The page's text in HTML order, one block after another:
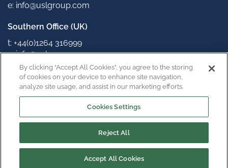
e: info@uslgroup.com
Southern Office (UK)
t: +44(0)1264 316999
e: info@uslgroup.com
Connect with us
By clicking “Accept All Cookies”, you agree to the storing
of cookies on your device to enhance site navigation,
analyze site usage, and assist in our marketing efforts.
Cookies Settings
Reject All
Accept All Cookies